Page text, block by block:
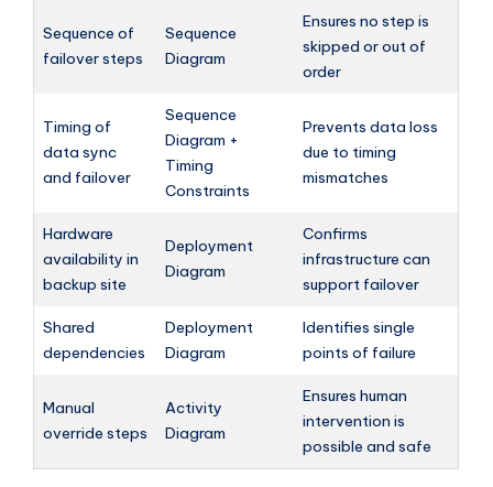
Sequence of
failover steps
Sequence
Diagram
Ensures no step is
skipped or out of
order
Timing of
data sync
and failover
Sequence
Diagram +
Timing
Constraints
Prevents data loss
due to timing
mismatches
Hardware
availability in
backup site
Deployment
Diagram
Confirms
infrastructure can
support failover
Shared
dependencies
Deployment
Diagram
Identifies single
points of failure
Manual
override steps
Activity
Diagram
Ensures human
intervention is
possible and safe